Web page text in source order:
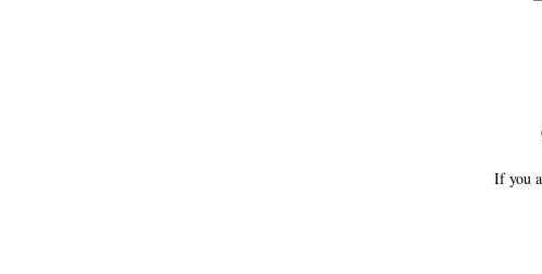
If you